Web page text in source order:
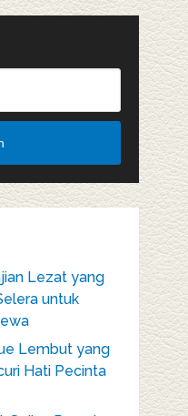
Lezat yang
untuk
Lembut yang
Hati Pecinta